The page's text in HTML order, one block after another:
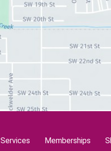
Services Memberships